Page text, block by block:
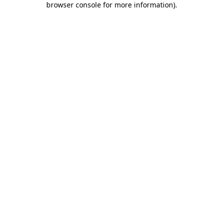
browser console for more information).